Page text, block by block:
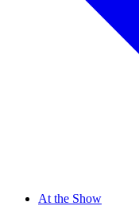
At the Show